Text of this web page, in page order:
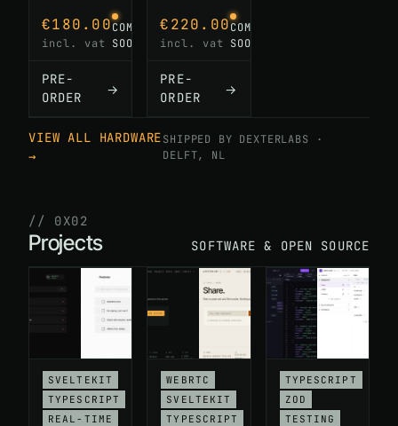
€180.00
incl. vat
COMING
SOON
PRE-
ORDER
→
€220.00
incl. vat
COMING
SOON
PRE-
ORDER
→
VIEW ALL HARDWARE
→
SHIPPED BY DEXTERLABS ·
DELFT, NL
// 0X02
Projects SOFTWARE & OPEN SOURCE
SVELTEKIT
TYPESCRIPT
REAL-TIME
WEBRTC
SVELTEKIT
TYPESCRIPT
TYPESCRIPT
ZOD
TESTING